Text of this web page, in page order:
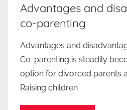
Advantages and
co-parenting
Advantages and
Co-parenting is steadily
option for divorced parents
Raising children